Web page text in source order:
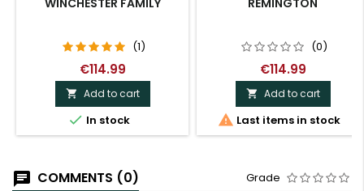
WINCHESTER FAMILY
(1)
€114.99
 Add to cart
 In stock
REMINGTON
(0)
€114.99
 Add to cart
 Last items in stock
COMMENTS (0) Grade